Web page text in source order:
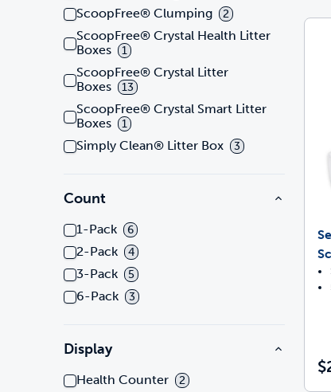
ScoopFree® Clumping 2
ScoopFree® Crystal Health Litter
Boxes
1
ScoopFree® Crystal Litter
Boxes
13
ScoopFree® Crystal Smart Litter
Boxes
1
Simply Clean® Litter Box 3
Count
1-Pack 6
2-Pack 4
3-Pack 5
6-Pack 3
Display
Health Counter 2